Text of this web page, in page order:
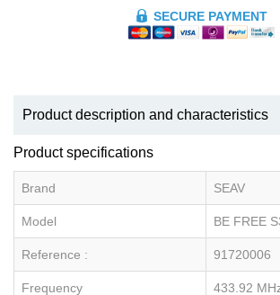
SECURE PAYMENT
Product description and characteristics
Product specifications
Brand SEAV
Model BE FREE
Reference : 91720006
Frequency 433.92